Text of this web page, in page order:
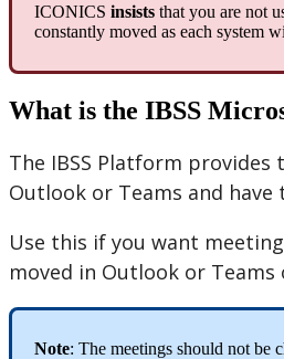
ICONICS insists that you are not
constantly moved as each system
What is the IBSS
The IBSS Platform provides
Outlook or Teams and have
Use this if you want
moved in Outlook or Teams
Note: The meetings should not be